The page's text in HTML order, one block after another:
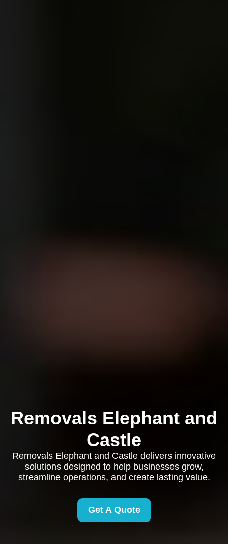
Removals Elephant and
Castle
Removals Elephant and Castle delivers innovative
solutions designed to help businesses grow,
streamline operations, and create lasting value.
Get A Quote